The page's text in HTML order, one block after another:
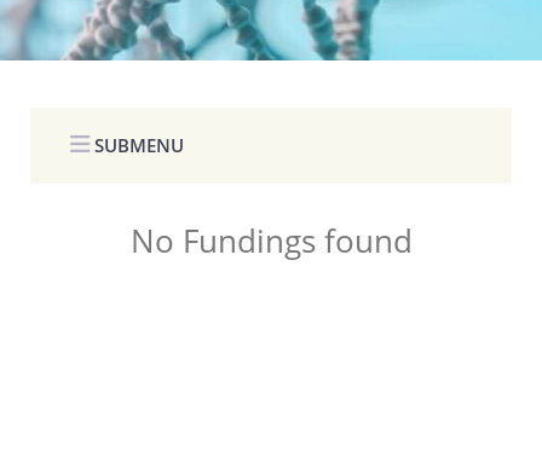
SUBMENU
No Fundings found